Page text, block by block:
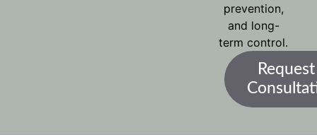
prevention,
and long-
term control.